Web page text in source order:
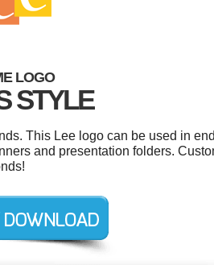
LOGO
STYLE
This Lee logo can be used in
and presentation folders.